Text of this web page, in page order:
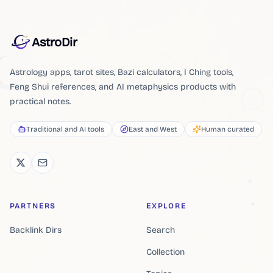
AstroDir
Astrology apps, tarot sites, Bazi calculators, I Ching tools,
Feng Shui references, and AI metaphysics products with
practical notes.
Traditional and AI tools East and West Human curated
PARTNERS
Backlink Dirs
EXPLORE
Search
Collection